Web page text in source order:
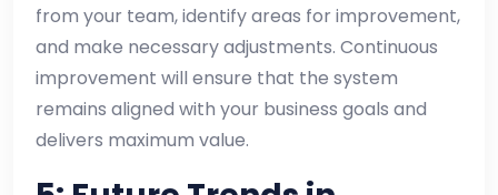
from your team, identify areas for improvement,
and make necessary adjustments. Continuous
improvement will ensure that the system
remains aligned with your business goals and
delivers maximum value.